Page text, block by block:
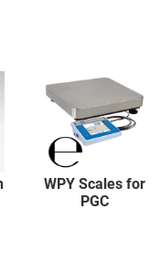
WPY Scales for
PGC